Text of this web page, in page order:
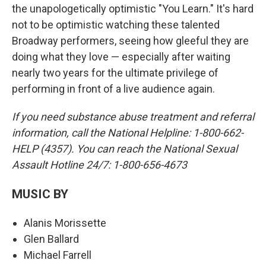
the unapologetically optimistic "You Learn." It's hard
not to be optimistic watching these talented
Broadway performers, seeing how gleeful they are
doing what they love — especially after waiting
nearly two years for the ultimate privilege of
performing in front of a live audience again.
If you need substance abuse treatment and referral
information, call the National Helpline: 1-800-662-
HELP (4357). You can reach the National Sexual
Assault Hotline 24/7: 1-800-656-4673
MUSIC BY
Alanis Morissette
Glen Ballard
Michael Farrell